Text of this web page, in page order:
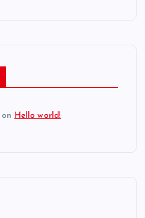
on Hello world!